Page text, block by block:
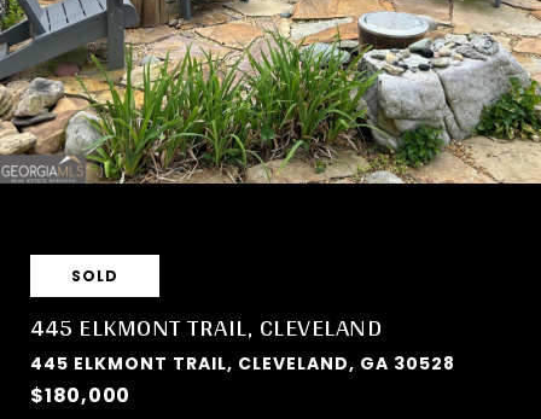
SOLD
445 ELKMONT TRAIL, CLEVELAND
445 ELKMONT TRAIL, CLEVELAND, GA 30528
$180,000